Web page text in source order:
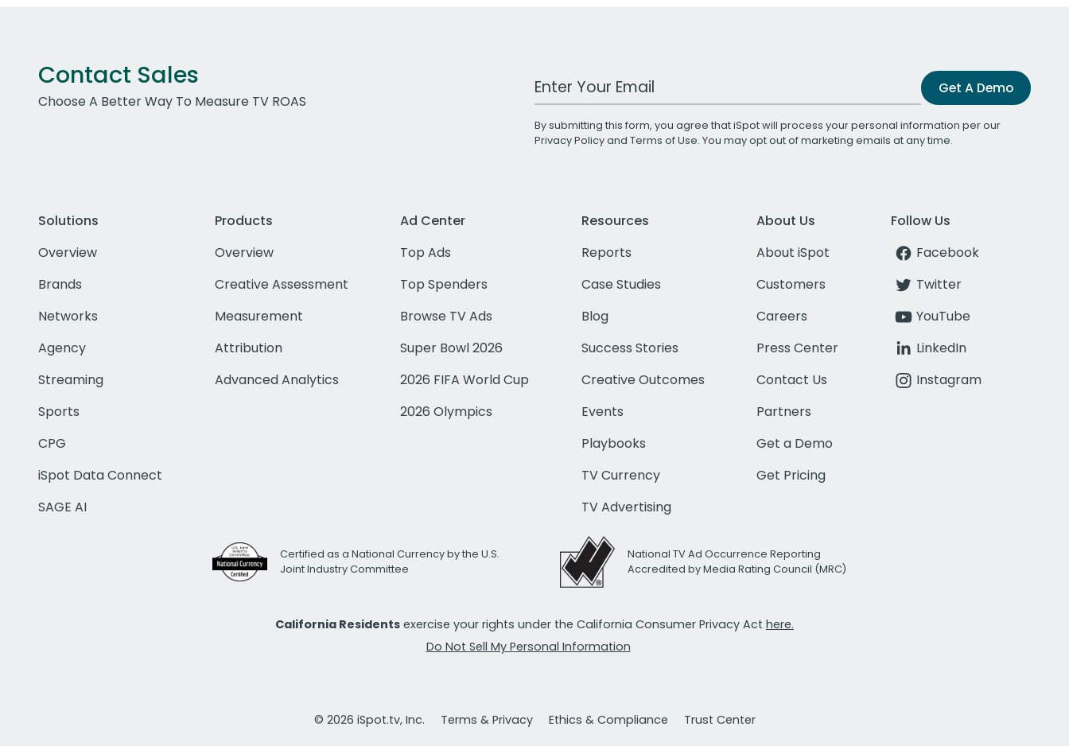
Contact Sales
Choose A Better Way To Measure TV ROAS
Work Email Address Get A Demo
By submitting this form, you agree that iSpot will process your personal information per our
Privacy Policyand Terms of Use. You may opt out of marketing emails at any time.
Solutions
Overview
Brands
Networks
Agency
Streaming
Sports
CPG
iSpot Data Connect
SAGE AI
Products
Overview
Creative Assessment
Measurement
Attribution
Advanced Analytics
Ad Center
Top Ads
Top Spenders
Browse TV Ads
Super Bowl 2026
2026 FIFA World Cup
2026 Olympics
Resources
Reports
Case Studies
Blog
Success Stories
Creative Outcomes
Events
Playbooks
TV Currency
TV Advertising
About Us
About iSpot
Customers
Careers
Press Center
Contact Us
Partners
Get a Demo
Get Pricing
Follow Us
Facebook
Twitter
YouTube
LinkedIn
Instagram
Certified as a National Currency by the U.S.
Joint Industry Committee
National TV Ad Occurrence Reporting
Accredited by Media Rating Council (MRC)
California Residents exercise your rights under the California Consumer Privacy Act here.
Do Not Sell My Personal Information
© 2026 iSpot.tv, Inc. Terms & Privacy Ethics & Compliance Trust Center